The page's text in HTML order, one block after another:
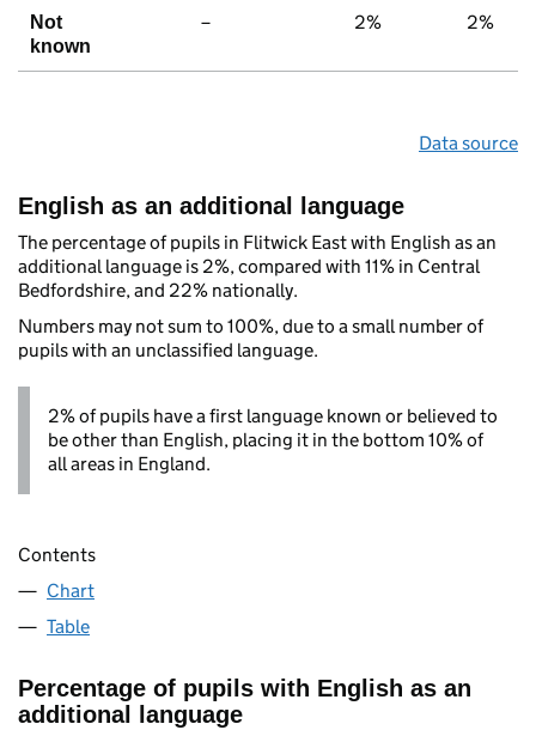
Not
known
– 2% 2%
Data source
English as an additional language
The percentage of pupils in Flitwick East with English as an
additional language is 2%, compared with 11% in Central
Bedfordshire, and 22% nationally.
Numbers may not sum to 100%, due to a small number of
pupils with an unclassified language.
2% of pupils have a first language known or believed to
be other than English, placing it in the bottom 10% of
all areas in England.
Contents
Chart
Table
Percentage of pupils with English as an
additional language